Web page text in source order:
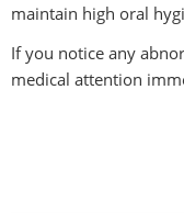
maintain high oral
If you notice any
medical attention